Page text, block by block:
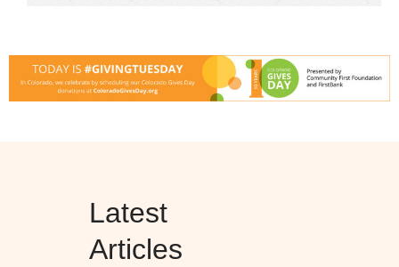
Latest
Articles